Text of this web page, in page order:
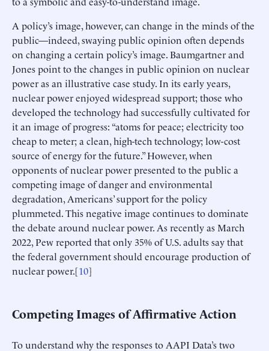
A policy’s image, however, can change in the minds of the
public—indeed, swaying public opinion often depends
on changing a certain policy’s image. Baumgartner and
Jones point to the changes in public opinion on nuclear
power as an illustrative case study. In its early years,
nuclear power enjoyed widespread support; those who
developed the technology had successfully cultivated for
it an image of progress: “atoms for peace; electricity too
cheap to meter; a clean, high-tech technology; low-cost
source of energy for the future.” However, when
opponents of nuclear power presented to the public a
competing image of danger and environmental
degradation, Americans’ support for the policy
plummeted. This negative image continues to dominate
the debate around nuclear power. As recently as March
2022, Pew reported that only 35% of U.S. adults say that
the federal government should encourage production of
nuclear power.[10]
Competing Images of Affirmative Action
To understand why the responses to AAPI Data’s two